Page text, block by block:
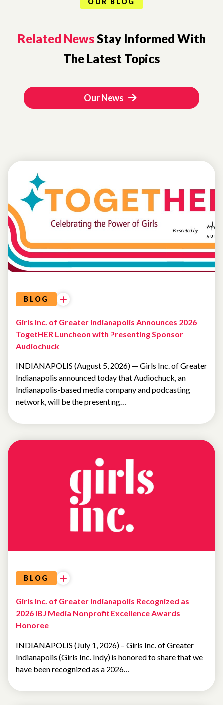
OUR BLOG
Related NewsStay Informed With
The Latest Topics
Our News
BLOG
Girls Inc. of Greater Indianapolis Announces 2026
TogetHER Luncheon with Presenting Sponsor
Audiochuck
INDIANAPOLIS (August 5, 2026) — Girls Inc. of Greater
Indianapolis announced today that Audiochuck, an
Indianapolis-based media company and podcasting
network, will be the presenting…
BLOG
Girls Inc. of Greater Indianapolis Recognized as
2026 IBJ Media Nonprofit Excellence Awards
Honoree
INDIANAPOLIS (July 1, 2026) – Girls Inc. of Greater
Indianapolis (Girls Inc. Indy) is honored to share that we
have been recognized as a 2026…